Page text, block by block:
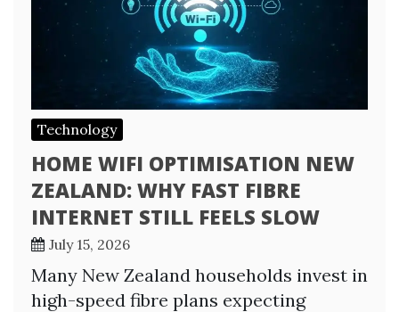
Technology
HOME WIFI OPTIMISATION NEW
ZEALAND: WHY FAST FIBRE
INTERNET STILL FEELS SLOW
July 15, 2026
Many New Zealand households invest in
high-speed fibre plans expecting